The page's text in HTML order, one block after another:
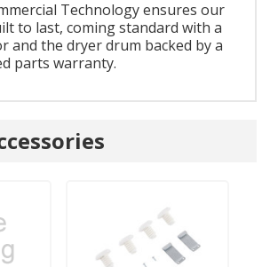
Technology ensures our
to last, coming standard with a
and the dryer drum backed by a
parts warranty.